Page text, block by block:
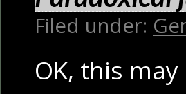
Filed under:
OK, this